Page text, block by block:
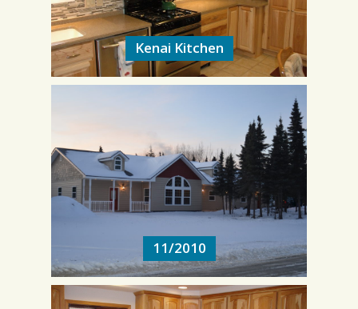
Kenai Kitchen
11/2010
11/2010